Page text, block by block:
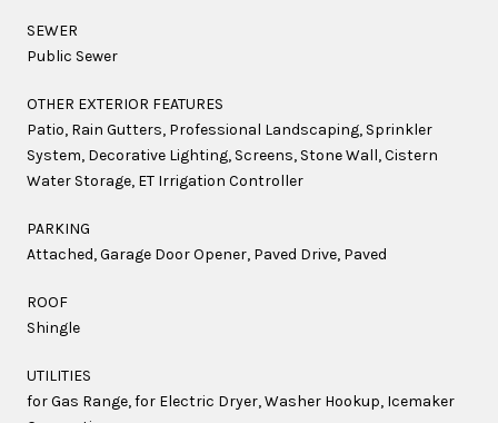
SEWER
Public Sewer
OTHER EXTERIOR FEATURES
Patio, Rain Gutters, Professional Landscaping, Sprinkler
System, Decorative Lighting, Screens, Stone Wall, Cistern
Water Storage, ET Irrigation Controller
PARKING
Attached, Garage Door Opener, Paved Drive, Paved
ROOF
Shingle
UTILITIES
for Gas Range, for Electric Dryer, Washer Hookup, Icemaker